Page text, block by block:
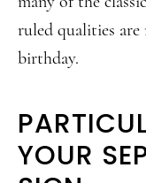
ruled qualities
birthday.
YOUR